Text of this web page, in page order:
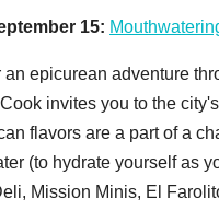
15:
an epicurean adventure
invites you to the
flavors are a part of a
(to hydrate yourself as
Mission Minis, El